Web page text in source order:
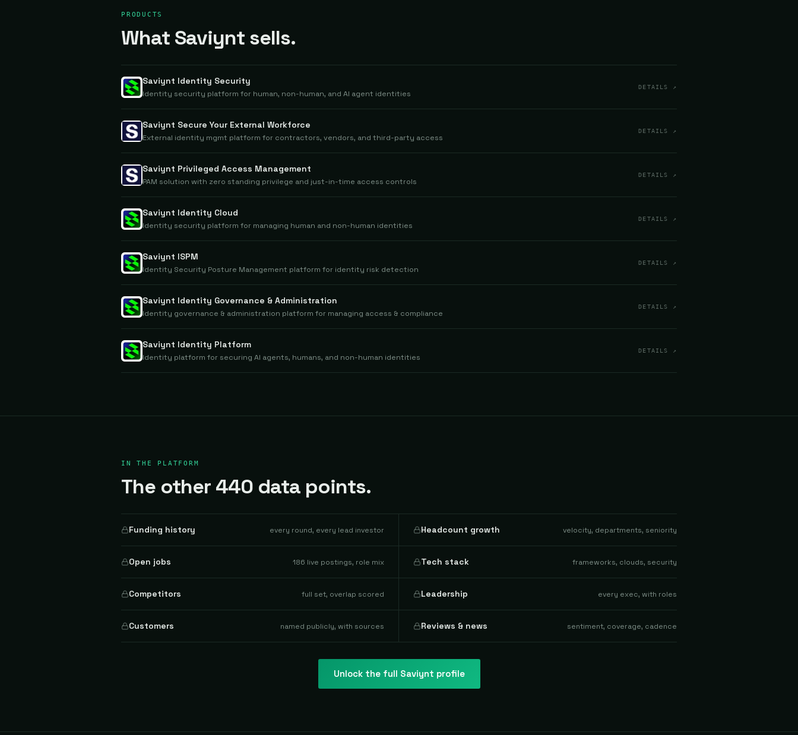
PRODUCTS
What Saviynt sells.
Saviynt Identity Security
Identity security platform for human, non-human, and AI agent identities
DETAILS ↗
Saviynt Secure Your External Workforce
External identity mgmt platform for contractors, vendors, and third-party access
DETAILS ↗
Saviynt Privileged Access Management
PAM solution with zero standing privilege and just-in-time access controls
DETAILS ↗
Saviynt Identity Cloud
Identity security platform for managing human and non-human identities
DETAILS ↗
Saviynt ISPM
Identity Security Posture Management platform for identity risk detection
DETAILS ↗
Saviynt Identity Governance & Administration
Identity governance & administration platform for managing access & compliance
DETAILS ↗
Saviynt Identity Platform
Identity platform for securing AI agents, humans, and non-human identities
DETAILS ↗
IN THE PLATFORM
The other 440 data points.
Funding history every round, every lead investor Headcount growth velocity, departments, seniority
Open jobs 186 live postings, role mix Tech stack frameworks, clouds, security
Competitors full set, overlap scored Leadership every exec, with roles
Customers named publicly, with sources Reviews & news sentiment, coverage, cadence
Unlock the full Saviynt profile